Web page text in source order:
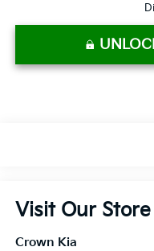
Visit Our Store
Crown Kia